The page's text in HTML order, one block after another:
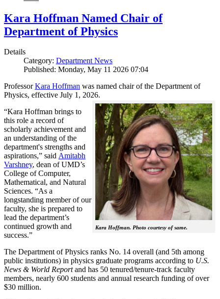
Kara Hoffman Named Chair of
Department of Physics
Details
Category: Department News
Published: Monday, May 11 2026 07:04
ProfessorKara Hoffman was named chair of the Department of
Physics, effective July 1, 2026.
Kara Hoffman. Photo courtesy of same.
“Kara Hoffman brings to
this role a record of
scholarly achievement and
an understanding of the
department's strengths and
aspirations,” said Amitabh
Varshney, dean of UMD’s
College of Computer,
Mathematical, and Natural
Sciences. “As a
longstanding member of our
faculty, she is prepared to
lead the department’s
continued growth and
success.”
The Department of Physics ranks No. 14 overall (and 5th among
public institutions) in physics graduate programs according to U.S.
News & World Reportand has 50 tenured/tenure-track faculty
members, nearly 600 students and annual research funding of over
$30 million.